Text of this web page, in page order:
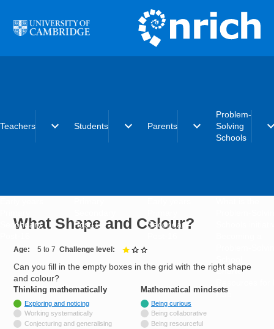
Teachers expand_more
Secondary
Students expand_more
Post-16
Parents expand_more
Secondary
Problem-
Solving
Schools
Charter
Hub
What Shape and Colour?
Age 5 to 7 Challenge level
Can you fill in the empty boxes in the grid with the right shape
and colour?
Thinking mathematically
Tagged with
Exploring and noticing
Not tagged with
Working systematically
Not tagged with
Conjecturing and generalising
Mathematical mindsetstags
Being curious
Being collaborative
Being resourceful